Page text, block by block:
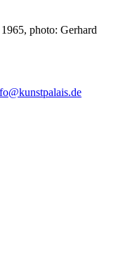
photo: Gerhard